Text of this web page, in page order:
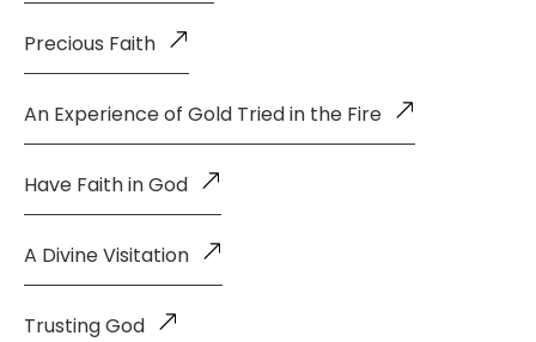
Precious Faith
An Experience of Gold Tried in the Fire
Have Faith in God
A Divine Visitation
Trusting God